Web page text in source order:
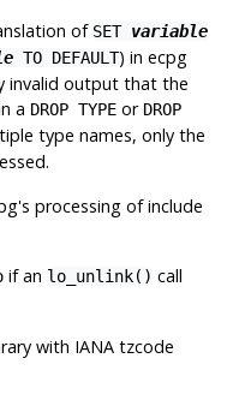
of SET variable
TO DEFAULT) inecpg
invalid output that the
a DROP TYPE or DROP
type names, only the
's processing of include
if an lo_unlink() call
with IANA tzcode